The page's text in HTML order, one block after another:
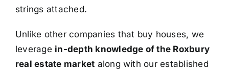
strings attached.
Unlike other companies that buy houses, we
leverage in-depth knowledge of the Roxbury
real estate market along with our established